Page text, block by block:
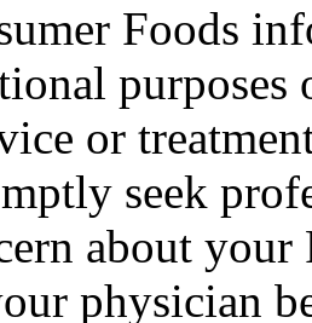
Foods
purposes
or
seek
about
physician